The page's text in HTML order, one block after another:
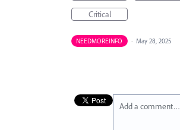
Critical
NEEDMOREINFO · May 28, 2025
Add a comment…